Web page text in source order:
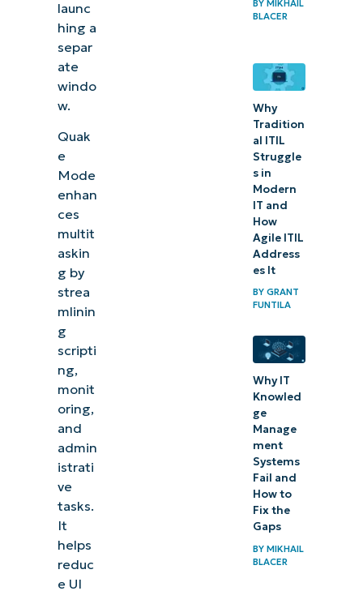
launc
hing a
separ
ate
windo
w.
Quak
e
Mode
enhan
ces
multit
askin
g by
strea
mlinin
g
scripti
ng,
monit
oring,
and
admin
istrati
ve
tasks.
It
helps
reduc
e UI
BY MIKHAIL
BLACER
Why
Tradition
al ITIL
Struggle
s in
Modern
IT and
How
Agile ITIL
Address
es It
BY GRANT
FUNTILA
Why IT
Knowled
ge
Manage
ment
Systems
Fail and
How to
Fix the
Gaps
BY MIKHAIL
BLACER